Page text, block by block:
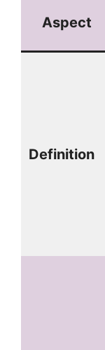
Aspect
Definition